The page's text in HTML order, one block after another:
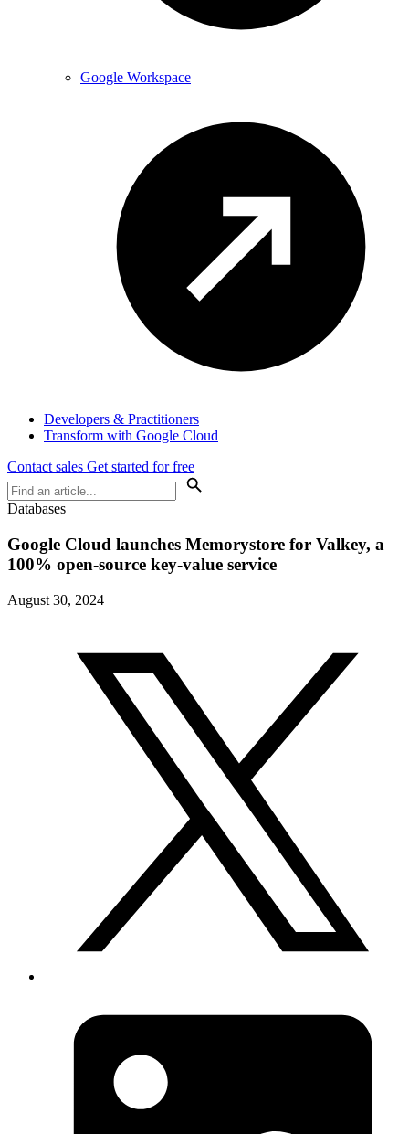
Google Workspace
Developers & Practitioners
Transform with Google Cloud
Contact sales Get started for free
Databases
Google Cloud launches Memorystore for Valkey, a
100% open-source key-value service
August 30, 2024